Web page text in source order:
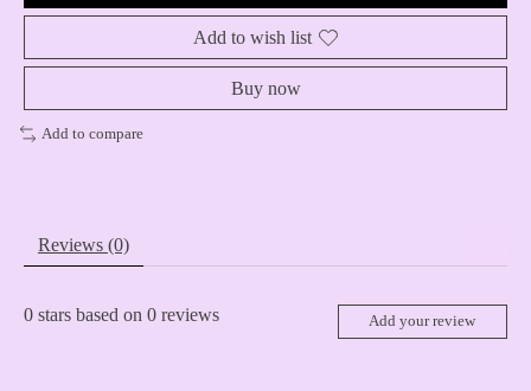
Add to wish list
Buy now
Add to compare
Reviews (0)
0 stars based on 0 reviews Add your review